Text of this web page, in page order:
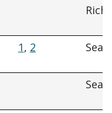
1, 2